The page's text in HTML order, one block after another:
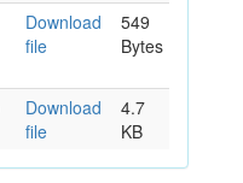
Download
file
549
Bytes
Download
file
4.7
KB